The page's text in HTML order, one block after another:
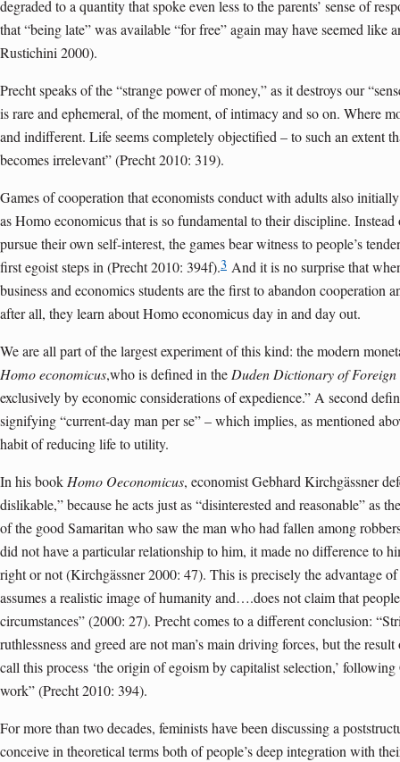
degraded to a quantity that spoke even less to the parents’ sense of
that “being late” was available “for free” again may have seemed like
Rustichini 2000).
Precht speaks of the “strange power of money,” as it destroys our
is rare and ephemeral, of the moment, of intimacy and so on. Where
and indifferent. Life seems completely objectified – to such an extent
becomes irrelevant” (Precht 2010: 319).
Games of cooperation that economists conduct with adults also
as Homo economicus that is so fundamental to their discipline.
pursue their own self-interest, the games bear witness to people’s
first egoist steps in (Precht 2010: 394f).3 And it is no surprise that
business and economics students are the first to abandon cooperation
after all, they learn about Homo economicus day in and day out.
We are all part of the largest experiment of this kind: the modern
Homo economicus,who is defined in theDuden Dictionary of Foreign
exclusively by economic considerations of expedience.” A second
signifying “current-day man per se” – which implies, as mentioned
habit of reducing life to utility.
In his bookHomo Oeconomicus, economist Gebhard Kirchgässner
dislikable,” because he acts just as “disinterested and reasonable” as
of the good Samaritan who saw the man who had fallen among
did not have a particular relationship to him, it made no difference to
right or not (Kirchgässner 2000: 47). This is precisely the advantage
assumes a realistic image of humanity and….does not claim that
circumstances” (2000: 27). Precht comes to a different conclusion:
ruthlessness and greed are not man’s main driving forces, but the
call this process ‘the origin of egoism by capitalist selection,’
work” (Precht 2010: 394).
For more than two decades, feminists have been discussing a
conceive in theoretical terms both of people’s deep integration with